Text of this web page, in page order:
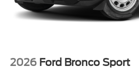
2026 Ford Bronco Sport